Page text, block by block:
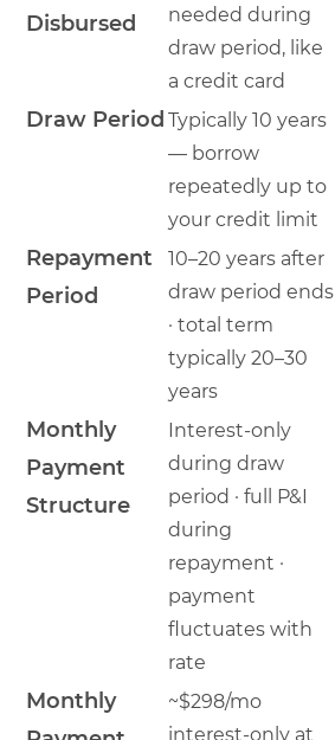
Disbursed
needed during
draw period, like
a credit card
Draw Period Typically 10 years
— borrow
repeatedly up to
your credit limit
Repayment
Period
10–20 years after
draw period ends
· total term
typically 20–30
years
Monthly
Payment
Structure
Interest-only
during draw
period · full P&I
during
repayment ·
payment
fluctuates with
rate
Monthly
~$298/mo
interest-only at